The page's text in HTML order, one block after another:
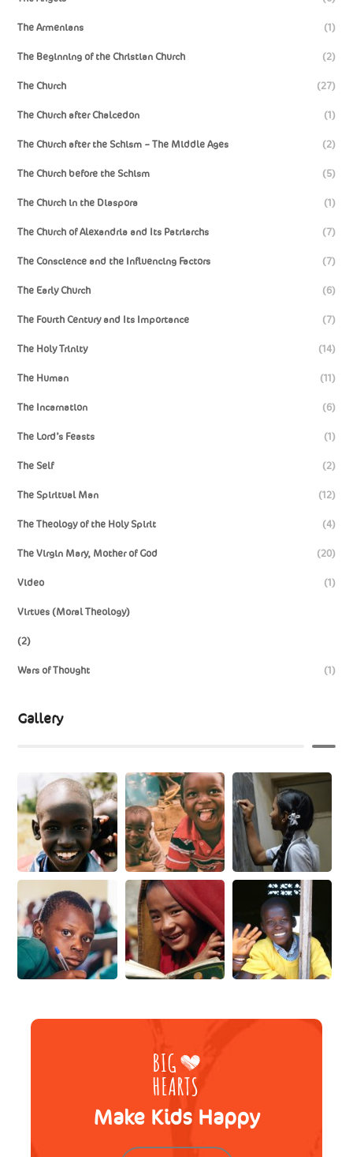
The Armenians (1)
The Beginning of the Christian Church (2)
The Church (27)
The Church after Chalcedon (1)
The Church after the Schism – The Middle Ages (2)
The Church before the Schism (5)
The Church in the Diaspora (1)
The Church of Alexandria and Its Patriarchs (7)
The Conscience and the Influencing Factors (7)
The Early Church (6)
The Fourth Century and Its Importance (7)
The Holy Trinity (14)
The Human (11)
The Incarnation (6)
The Lord’s Feasts (1)
The Self (2)
The Spiritual Man (12)
The Theology of the Holy Spirit (4)
The Virgin Mary, Mother of God (20)
Video (1)
Virtues (Moral Theology)
(2)
Wars of Thought (1)
Gallery
Make Kids Happy